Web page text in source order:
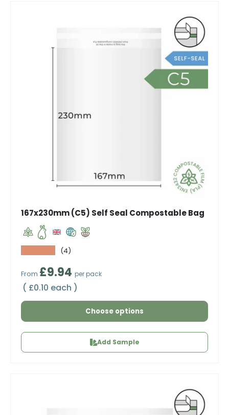
167x230mm (C5) Self Seal Compostable Bag
(4)
Regular price
From £9.94 per pack
Unit price
£0.10 each
Choose options
Add Sample